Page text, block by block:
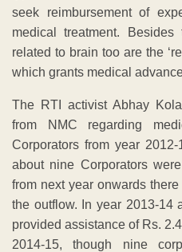
seek reimbursement of
medical treatment.
related to brain too are the
which grants medical
The RTI activist Abhay
from NMC regarding
Corporators from year
about nine Corporators
from next year onwards
the outflow. In year 2013-14
provided assistance of Rs.
2014-15, though nine